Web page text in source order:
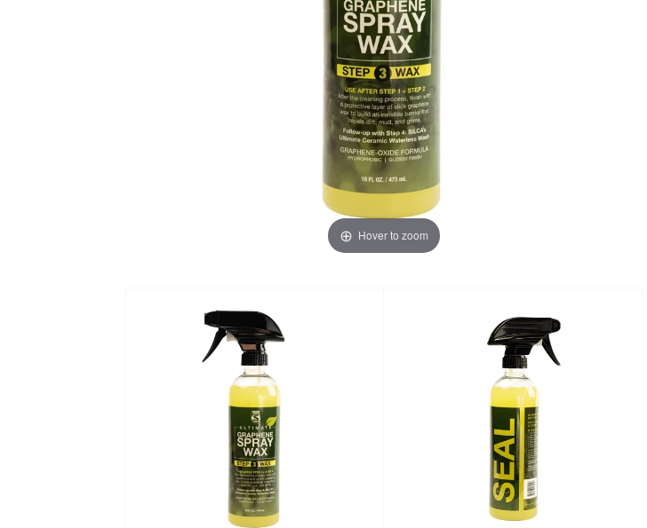
Hover to zoom